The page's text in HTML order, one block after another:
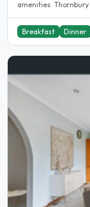
amenities.
Breakfast Dinner